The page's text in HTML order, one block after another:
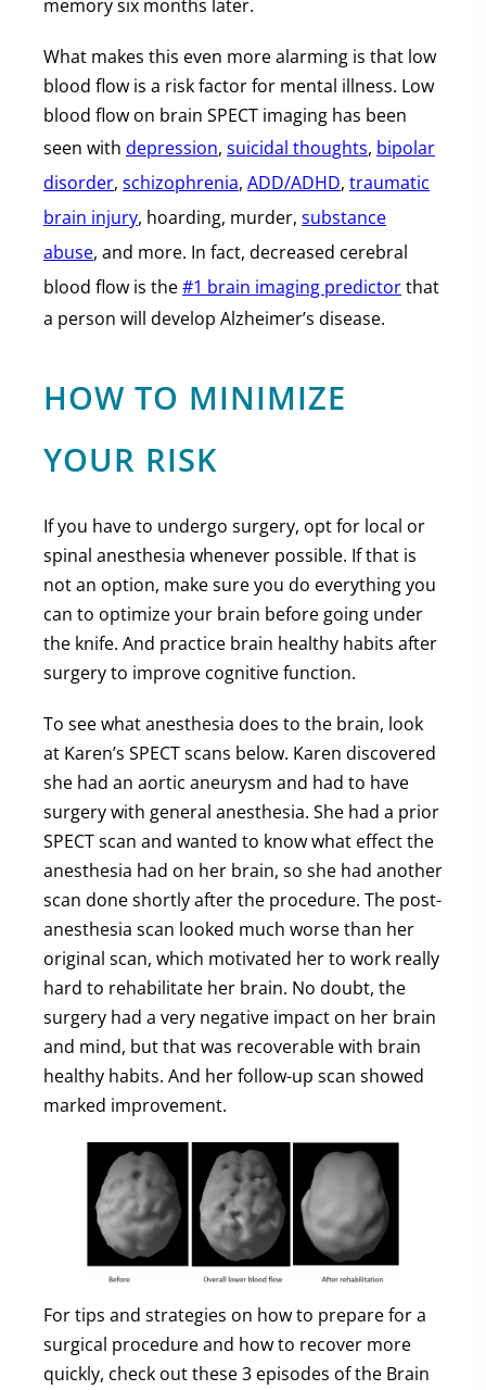
memory six months later.
What makes this even more alarming is that low
blood flow is a risk factor for mental illness. Low
blood flow on brain SPECT imaging has been
seen with depression, suicidal thoughts, bipolar
disorder, schizophrenia, ADD/ADHD, traumatic
brain injury, hoarding, murder, substance
abuse, and more. In fact, decreased cerebral
blood flow is the#1 brain imaging predictorthat
a person will develop Alzheimer’s disease.
HOW TO MINIMIZE
YOUR RISK
If you have to undergo surgery, opt for local or
spinal anesthesia whenever possible. If that is
not an option, make sure you do everything you
can to optimize your brain before going under
the knife. And practice brain healthy habits after
surgery to improve cognitive function.
To see what anesthesia does to the brain, look
at Karen’s SPECT scans below. Karen discovered
she had an aortic aneurysm and had to have
surgery with general anesthesia. She had a prior
SPECT scan and wanted to know what effect the
anesthesia had on her brain, so she had another
scan done shortly after the procedure. The post-
anesthesia scan looked much worse than her
original scan, which motivated her to work really
hard to rehabilitate her brain. No doubt, the
surgery had a very negative impact on her brain
and mind, but that was recoverable with brain
healthy habits. And her follow-up scan showed
marked improvement.
For tips and strategies on how to prepare for a
surgical procedure and how to recover more
quickly, check out these 3 episodes of the Brain